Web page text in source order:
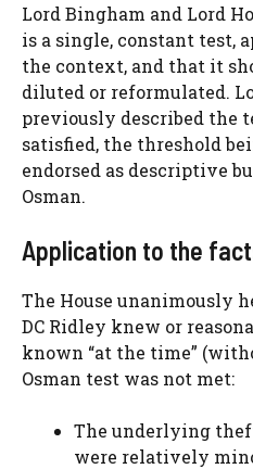
Lord Bingham and Lord
is a single, constant test,
the context, and that it
diluted or reformulated.
previously described the
satisfied, the threshold
endorsed as descriptive
Osman.
Application to the
The House unanimously
DC Ridley knew or
known “at the time”
Osman test was not met:
The underlying
were relatively